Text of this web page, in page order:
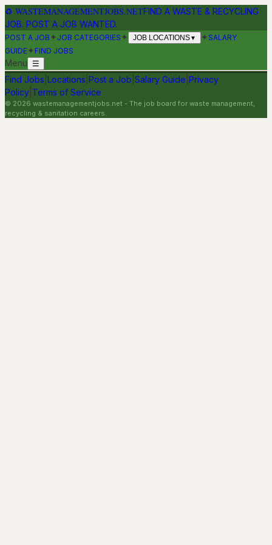
♻ WASTEMANAGEMENTJOBS.NETFIND A WASTE & RECYCLING
JOB. POST A JOB WANTED.
POST A JOB ✦ JOB CATEGORIES ✦ JOB LOCATIONS▼ ✦SALARY
GUIDE✦ FIND JOBS
Menu ☰
Find Jobs Locations Post a Job Salary Guide Privacy
Policy Terms of Service
© 2026 wastemanagementjobs.net - The job board for waste management,
recycling & sanitation careers.